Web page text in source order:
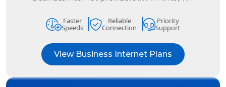
Faster
Speeds
Reliable
Connection
Priority
Support
View Business Internet Plans